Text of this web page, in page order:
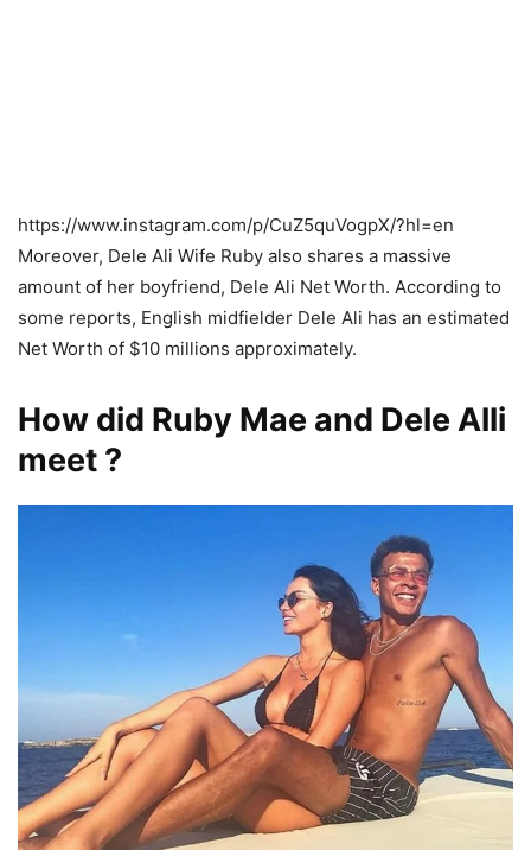
https://www.instagram.com/p/CuZ5quVogpX/?hl=en
Moreover, Dele Ali Wife Ruby also shares a massive
amount of her boyfriend, Dele Ali Net Worth. According to
some reports, English midfielder Dele Ali has an estimated
Net Worth of $10 millions approximately.
How did Ruby Mae and Dele Alli
meet ?